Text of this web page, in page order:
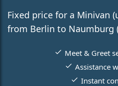
Fixed price for a Minivan
from Berlin to Naumburg
Meet & Greet
Assistance
Instant